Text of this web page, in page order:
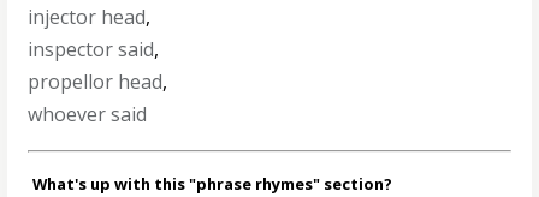
injector head,
inspector said,
propellor head,
whoever said
What's up with this "phrase rhymes" section?